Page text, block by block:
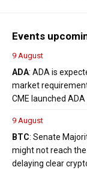
Events
9 August
ADA: ADA is
market
CME launched
9 August
BTC: Senate
might not reach
delaying clear